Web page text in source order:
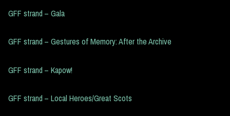
GFF strand – Gala
GFF strand – Gestures of Memory: After the Archive
GFF strand – Kapow!
GFF strand – Local Heroes/Great Scots